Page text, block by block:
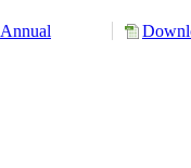
Annual